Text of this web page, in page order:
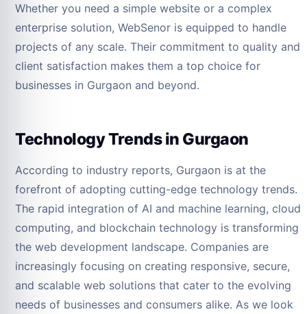
Whether you need a simple website or a complex
enterprise solution, WebSenor is equipped to handle
projects of any scale. Their commitment to quality and
client satisfaction makes them a top choice for
businesses in Gurgaon and beyond.
Technology Trends in Gurgaon
According to industry reports, Gurgaon is at the
forefront of adopting cutting-edge technology trends.
The rapid integration of AI and machine learning, cloud
computing, and blockchain technology is transforming
the web development landscape. Companies are
increasingly focusing on creating responsive, secure,
and scalable web solutions that cater to the evolving
needs of businesses and consumers alike. As we look